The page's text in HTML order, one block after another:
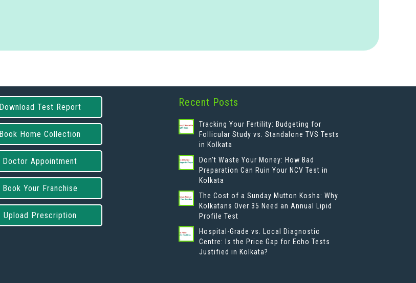
Download Test Report
Book Home Collection
Doctor Appointment
Book Your Franchise
Upload Prescription
Recent Posts
Tracking Your Fertility: Budgeting for
Follicular Study vs. Standalone TVS Tests
in Kolkata
Don’t Waste Your Money: How Bad
Preparation Can Ruin Your NCV Test in
Kolkata
The Cost of a Sunday Mutton Kosha: Why
Kolkatans Over 35 Need an Annual Lipid
Profile Test
Hospital-Grade vs. Local Diagnostic
Centre: Is the Price Gap for Echo Tests
Justified in Kolkata?